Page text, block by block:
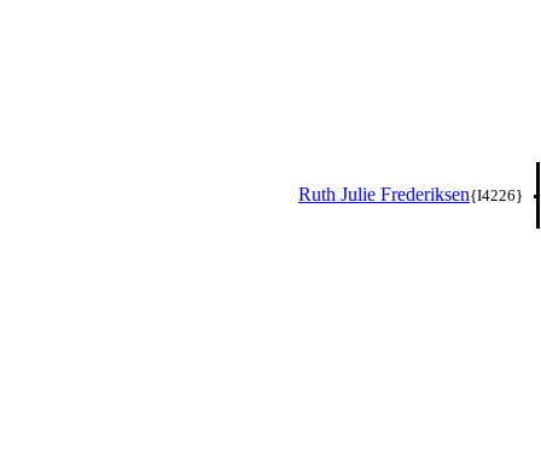
Ruth Julie Frederiksen{I4226}